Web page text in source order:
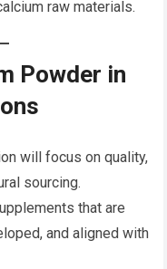
raw materials.
Powder in
will focus on quality,
sourcing.
that are
and aligned with